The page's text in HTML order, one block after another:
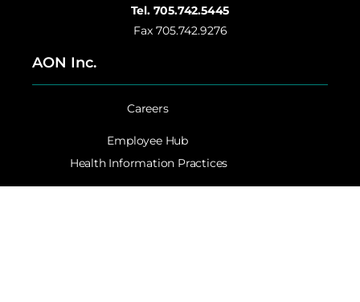
Tel. 705.742.5445
Fax 705.742.9276
AON Inc.
Careers
Employee Hub
Health Information Practices